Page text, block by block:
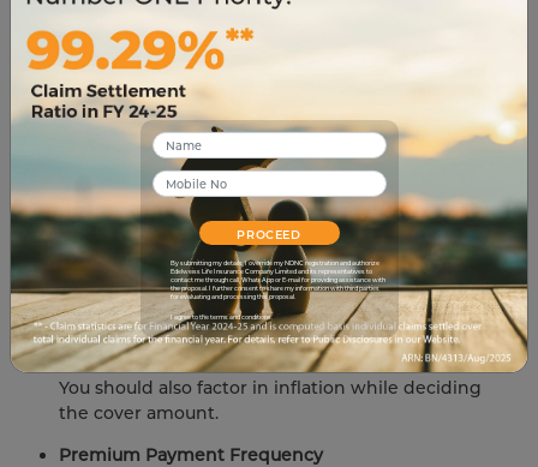
PROCEED
By submitting my details, I override my NDNC registration and authorize
Edelweiss Life Insurance Company Limited and its representatives to
contact me through call, WhatsApp or E-mail for providing assistance with
the proposal. I further consent to share my information with third parties
for evaluating and processing this proposal.
I agree to the terms and conditions.
working. Therefore, it is critical to be well-informed
on the types of insurance most suited to your
financial situation.
The life insurance benefits you select can
significantly impact your financial plan. Here's
what you should remember if you want to
maximize your life insurance benefits.
Cover Amount
The first and most important consideration is
your insurer's coverage level. Before purchasing
the insurance, you must select the sum insured.
Before settling on an amount, consider your
family members' future demands and expenses.
You should also factor in inflation while deciding
the cover amount.
Premium Payment Frequency